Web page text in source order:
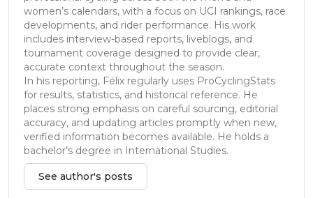
women’s calendars, with a focus on UCI rankings, race
developments, and rider performance. His work
includes interview-based reports, liveblogs, and
tournament coverage designed to provide clear,
accurate context throughout the season.
In his reporting, Félix regularly uses ProCyclingStats
for results, statistics, and historical reference. He
places strong emphasis on careful sourcing, editorial
accuracy, and updating articles promptly when new,
verified information becomes available. He holds a
bachelor’s degree in International Studies.
See author's posts